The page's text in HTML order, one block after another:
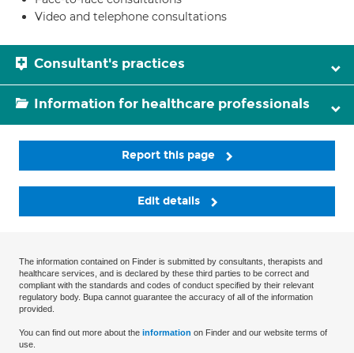
Video and telephone consultations
Consultant's practices
Information for healthcare professionals
Report this page
Edit details
The information contained on Finder is submitted by consultants, therapists and
healthcare services, and is declared by these third parties to be correct and
compliant with the standards and codes of conduct specified by their relevant
regulatory body. Bupa cannot guarantee the accuracy of all of the information
provided.
You can find out more about the information on Finder and our website terms of
use.